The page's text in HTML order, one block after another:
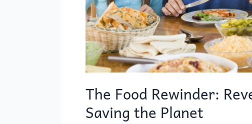
The Food Rewinder:
Saving the Planet